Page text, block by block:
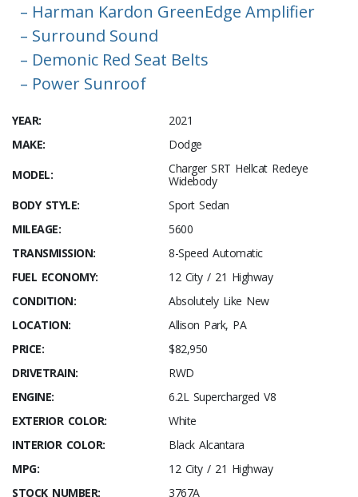
– Harman Kardon GreenEdge Amplifier
– Surround Sound
– Demonic Red Seat Belts
– Power Sunroof
YEAR:
2021
MAKE:
Dodge
MODEL:
Charger SRT Hellcat Redeye
Widebody
BODY STYLE:
Sport Sedan
MILEAGE:
5600
TRANSMISSION:
8-Speed Automatic
FUEL ECONOMY:
12 City / 21 Highway
CONDITION:
Absolutely Like New
LOCATION:
Allison Park, PA
PRICE:
$82,950
DRIVETRAIN:
RWD
ENGINE:
6.2L Supercharged V8
EXTERIOR COLOR:
White
INTERIOR COLOR:
Black Alcantara
MPG:
12 City / 21 Highway
STOCK NUMBER:
3767A